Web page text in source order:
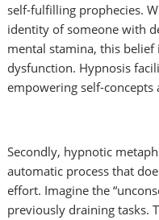
self-fulfilling prophecies.
identity of someone with
mental stamina, this
dysfunction. Hypnosis
empowering self-concepts
Secondly, hypnotic
automatic process that
effort. Imagine the
previously draining tasks.